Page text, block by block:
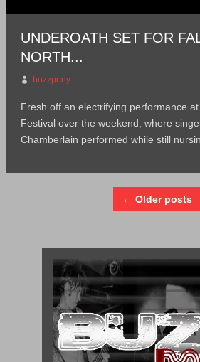
UNDEROATH SET FOR
NORTH...
buzzpony
Fresh off an electrifying performance
Festival over the weekend, where
Chamberlain performed while still
← Older posts